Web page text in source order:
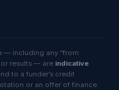
— including any “from
results — are indicative
to a funder’s credit
or an offer of finance.